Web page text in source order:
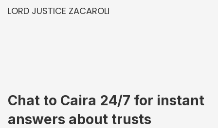
LORD JUSTICE ZACAROLI
Chat to Caira 24/7 for instant
answers about trusts